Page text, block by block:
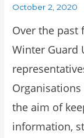
October 2, 2020
Over the past
Winter Guard
the aim of
information,